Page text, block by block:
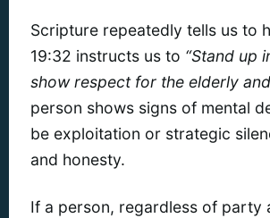
Scripture repeatedly tells us to
19:32 instructs us to “Stand up
show respect for the elderly
person shows signs of mental
be exploitation or strategic
and honesty.
If a person, regardless of party